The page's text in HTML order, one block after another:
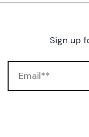
Sign up